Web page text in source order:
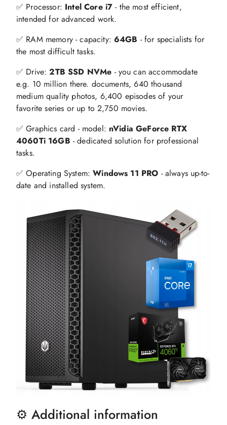
✅ Processor: Intel Core i7 - the most efficient,
intended for advanced work.
✅ RAM memory - capacity: 64GB - for specialists for
the most difficult tasks.
✅ Drive:2TB SSD NVMe - you can accommodate
e.g. 10 million there. documents, 640 thousand
medium quality photos, 6,400 episodes of your
favorite series or up to 2,750 movies.
✅ Graphics card - model: nVidia GeForce RTX
4060Ti 16GB - dedicated solution for professional
tasks.
✅ Operating System:Windows 11 PRO - always up-to-
date and installed system.
⚙️ Additional information